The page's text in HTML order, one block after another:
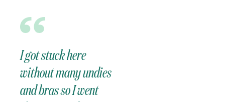
I got stuck here
without many undies
and bras so I went